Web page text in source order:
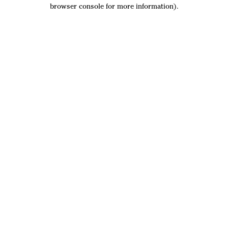
browser console for more information).